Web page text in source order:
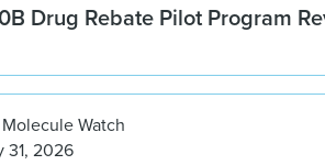
Drug Rebate Pilot Program
Watch
31, 2026